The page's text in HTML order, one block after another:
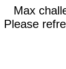
Max
Please